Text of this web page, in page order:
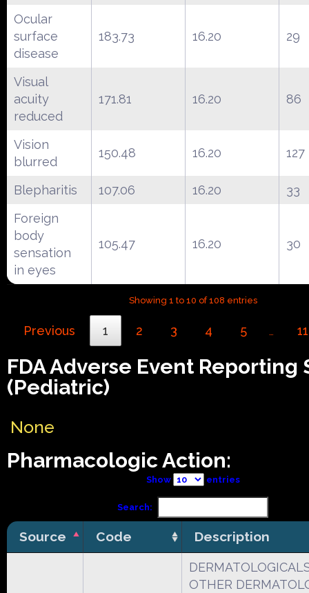
Ocular
surface
disease
183.73 16.20 29
Visual
acuity
reduced
171.81 16.20 86
Vision
blurred
150.48 16.20 127
Blepharitis 107.06 16.20
33
Foreign
body
sensation
in eyes
105.47 16.20 30
Showing 1 to 10 of 108 entries
Previous 1 2 3 4 5 … 11
FDA Adverse Event Reporting
(Pediatric)
None
Pharmacologic Action:
Show entries
Search:
Source Code Description
OTHER